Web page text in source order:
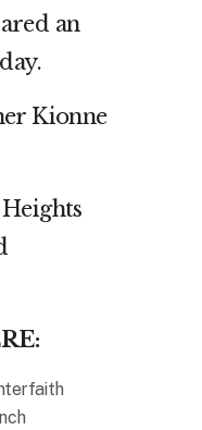
an
Kionne